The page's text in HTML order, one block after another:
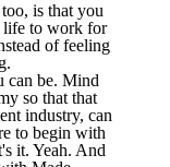
is that you
life to work for
of feeling
can be. Mind
so that that
industry, can
to begin with
it. Yeah. And